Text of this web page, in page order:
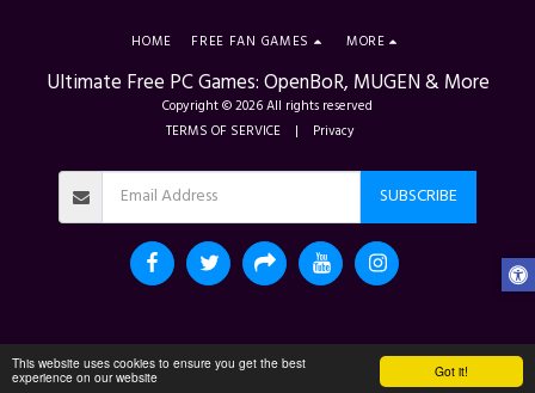
Got it!
This website uses cookies to ensure you get the best
experience on our website
Ultimate Free PC Games: OpenBoR, MUGEN & More
Copyright © 2026 All rights reserved
TERMS OF SERVICE | Privacy
HOME FREE FAN GAMES MORE
SUBSCRIBE